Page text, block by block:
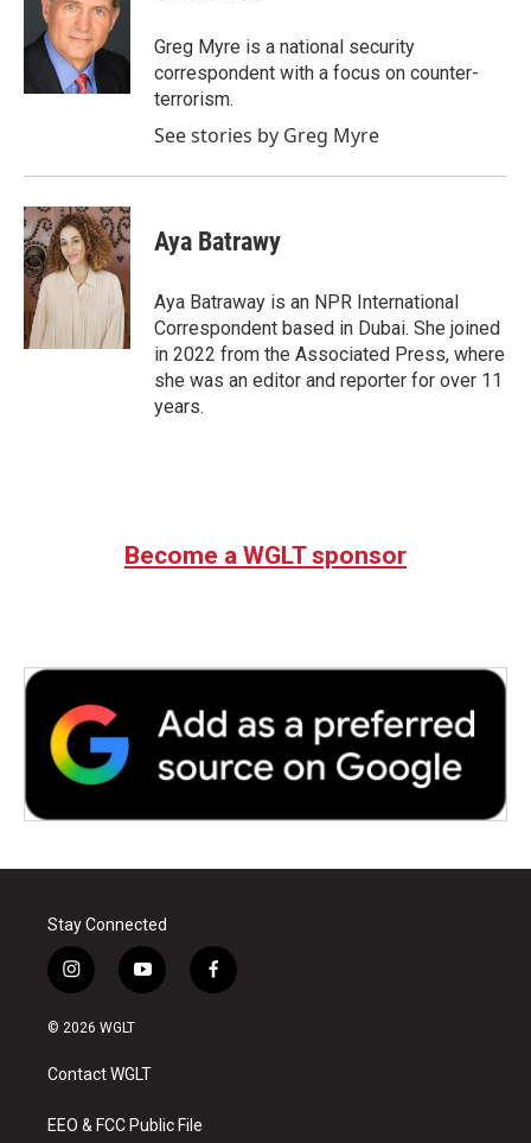
Greg Myre is a national security
correspondent with a focus on counter-
terrorism.
See stories by Greg Myre
Aya Batrawy
Aya Batraway is an NPR International
Correspondent based in Dubai. She joined
in 2022 from the Associated Press, where
she was an editor and reporter for over 11
years.
Become a WGLT sponsor
Stay Connected
i
n
s
a
g
a
y
o
u
b
f
a
© 2026 WGLT
Contact WGLT
EEO & FCC Public File